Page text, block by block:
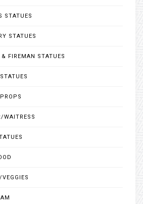
STATUES
STATUES
& FIREMAN STATUES
WAITRESS